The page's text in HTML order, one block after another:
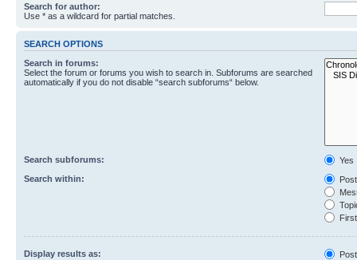
Search for author:
Use * as a wildcard for partial matches.
SEARCH OPTIONS
Search in forums:
Select the forum or forums you wish to search in. Subforums are searched
automatically if you do not disable “search subforums“ below.
Search subforums:
Yes
Search within:
Display results as: